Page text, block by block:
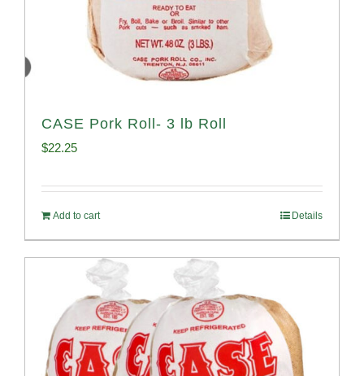
CASE Pork Roll- 3 lb Roll
$22.25
Add to cart Details